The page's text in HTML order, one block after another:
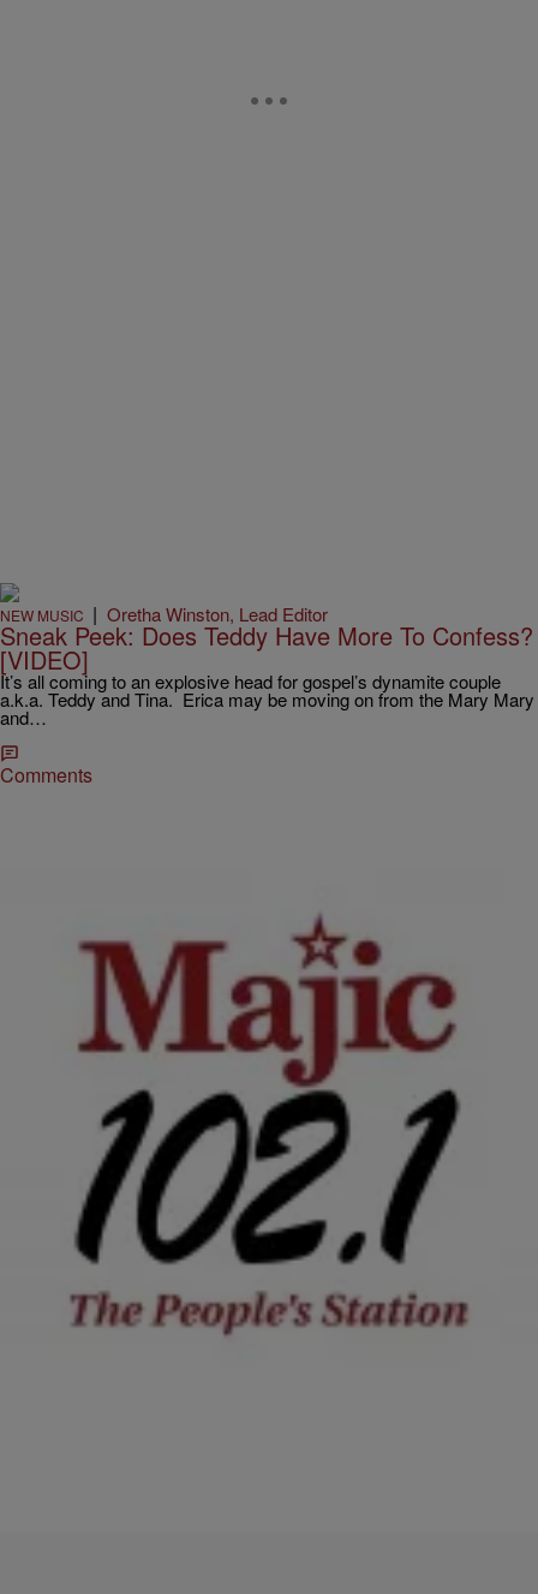
NEW MUSIC | Oretha Winston, Lead Editor
Sneak Peek: Does Teddy Have More To Confess?
[VIDEO]
It’s all coming to an explosive head for gospel’s dynamite couple
a.k.a. Teddy and Tina. Erica may be moving on from the Mary Mary
and…
Comments
Tonya Pendleton, BlackAmericaWeb.com
COMMENTARY: ‘Mary Mary’ Drama: Is Any One
Person To Blame When A Marriage is In Trouble?
On the third season of the popular WEtv Mary Mary reality show,
singer Tina Campbell found out some surprising news about her
husband Teddy. Despite four…
Comments